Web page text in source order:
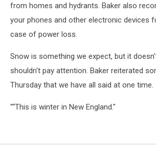
from homes and hydrants. Baker also
your phones and other electronic devices
case of power loss.
Snow is something we expect, but it
shouldn't pay attention. Baker reiterated
Thursday that we have all said at one time.
"“This is winter in New England."